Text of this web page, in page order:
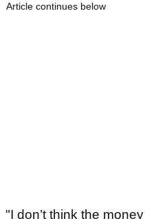
Article continues below
"I don’t think the